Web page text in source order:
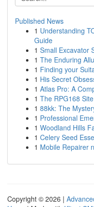
Published News
1 Understanding
Guide
1 Small Excavator
1 The Enduring
1 Finding your
1 His Secret
1 Atlas Pro: A
1 The RPG168 Site
1 88kk: The
1 Professional
1 Woodland Hills
1 Celery Seed
1 Mobile Repairer
Copyright © 2026 |